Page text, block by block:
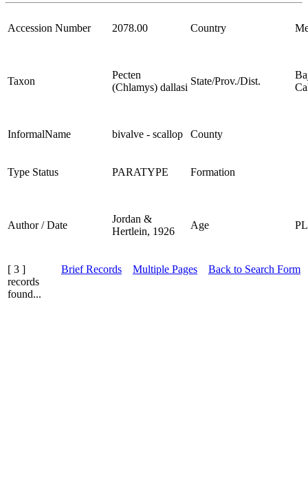
Accession Number 2078.00 Country
Taxon
Pecten
(Chlamys) dallasi
State/Prov./Dist.
InformalName bivalve - scallop County
Type Status PARATYPE Formation
Author / Date
Jordan &
Hertlein, 1926
Age
[ 3 ]
records
found...
Brief Records Multiple Pages Back to Search Form